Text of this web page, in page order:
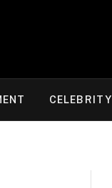
CELEBRITY